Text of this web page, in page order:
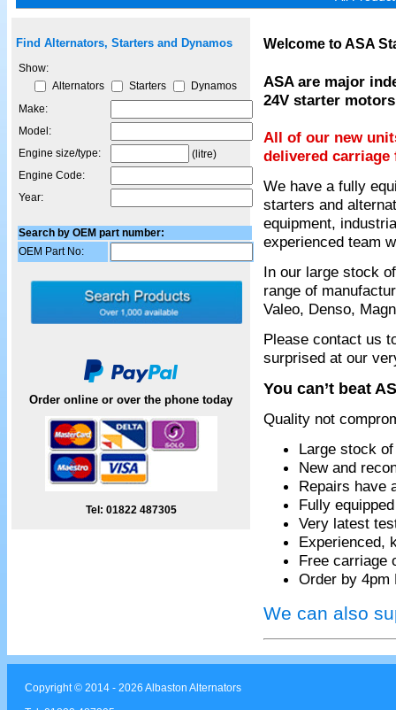
Find Alternators, Starters and Dynamos
Show:
Alternators
Starters
Dynamos
Make:
Model:
Engine size/type:
(litre)
Engine Code:
Year:
Search by OEM part number:
OEM Part No:
Order online or over the phone today
Tel: 01822 487305
Welcome to ASA
ASA are major
24V starter
All of our new
delivered carriage
We have a fully
starters and
equipment,
experienced team
In our large stock
range of
Valeo, Denso,
Please contact us
surprised at our
You can’t beat
Quality not
Large stock
New and
Repairs have
Fully
Very latest
Experienced,
Free carriage
Order by 4pm
We can also
Copyright © 2014 - 2026 Albaston Alternators